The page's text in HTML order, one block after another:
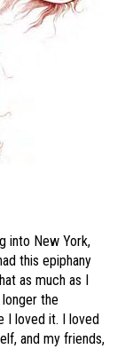
into New York,
this epiphany
as much as I
the
I loved it. I loved
and my friends,